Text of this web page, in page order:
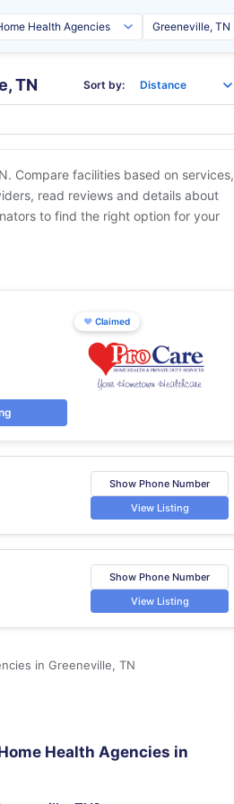
TN Sort by:
. Compare facilities based on services,
read reviews and details about
to find the right option for your
♥ Claimed
Show Phone Number
View Listing
Show Phone Number
View Listing
in Greeneville, TN
Health Agencies in